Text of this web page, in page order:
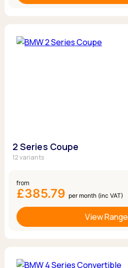
2 Series Coupe
12 variants
from
£385.79 per month (inc VAT)
View Range